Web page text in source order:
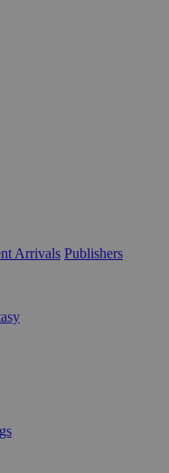
Arrivals Publishers